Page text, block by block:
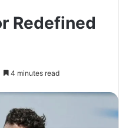
Redefined
4 minutes read